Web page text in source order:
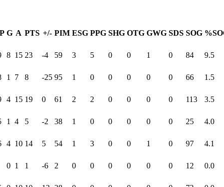
G A PTS +/- PIM ESG PPG SHG OTG GWG SDS SOG
8 15 23 -4 59 3 5 0 0 1 0 84 9.5
1 7 8 -25 95 1 0 0 0 0 0 66 1.5
4 15 19 0 61 2 2 0 0 0 0 113 3.5
1 4 5 -2 38 1 0 0 0 0 0 25 4.0
4 10 14 5 54 1 3 0 0 1 0 97 4.1
0 1 1 -6 2 0 0 0 0 0 0 12 0.0